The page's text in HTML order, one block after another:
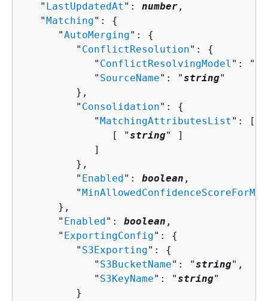
   "
LastUpdatedAt ": number ,
   "
Matching": {
      "
AutoMerging": {
         "
ConflictResolution": {
            "
ConflictResolvingModel ": "
            "
SourceName": "string"
         },
         "
Consolidation": {
            "
MatchingAttributesList ": [
               [ "
string" ]
            ]
         },
         "
Enabled": boolean ,
         "
      },
      "
Enabled": boolean ,
      "
ExportingConfig": {
         "
S3Exporting": {
            "
S3BucketName": "string",
            "
S3KeyName": "string"
         }